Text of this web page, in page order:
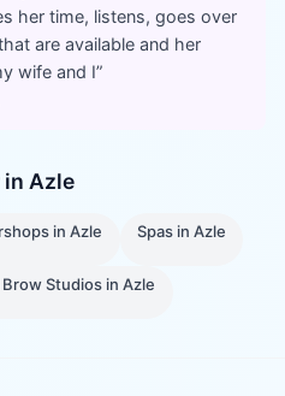
her time, listens, goes over
are available and her
wife and I”
in Azle
inAzle Spasin Azle
Brow Studios inAzle